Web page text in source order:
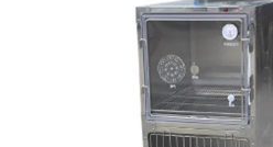
Contact